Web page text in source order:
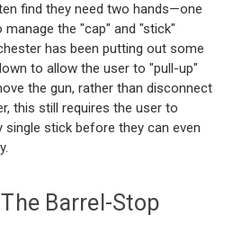
find they need two hands—one
the "cap" and "stick"
has been putting out some
to allow the user to "pull-up"
the gun, rather than disconnect
this still requires the user to
stick before they can even
Barrel-Stop